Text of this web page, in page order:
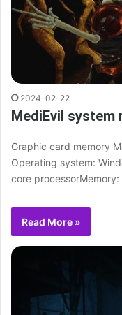
2024-02-22
MediEvil system
Graphic card memory
Operating system:
core
Read More »